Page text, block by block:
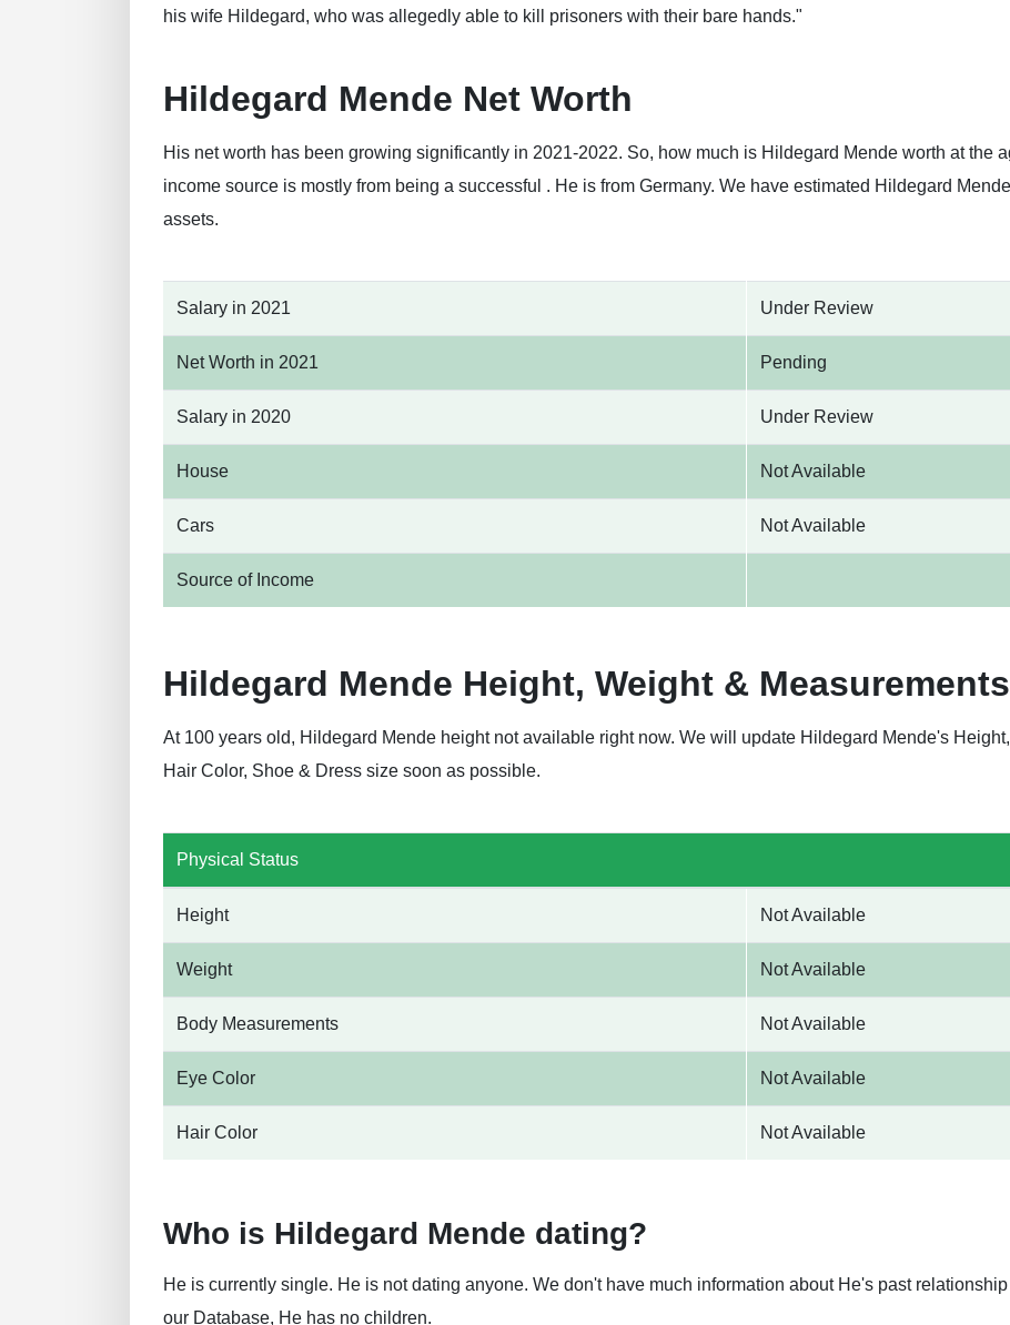
his wife Hildegard, who was allegedly able to kill prisoners with their bare hands."
Hildegard Mende Net Worth
His net worth has been growing significantly in 2021-2022. So, how much is Hildegard Mende worth at the
income source is mostly from being a successful . He is from Germany. We have estimated Hildegard
assets.
Salary in 2021 Under Review
Net Worth in 2021 Pending
Salary in 2020 Under Review
House Not Available
Cars Not Available
Source of Income
Hildegard Mende Height, Weight & Measurements
At 100 years old, Hildegard Mende height not available right now. We will update Hildegard Mende's
Hair Color, Shoe & Dress size soon as possible.
Physical Status
Height Not Available
Weight Not Available
Body Measurements Not Available
Eye Color Not Available
Hair Color Not Available
Who is Hildegard Mende dating?
He is currently single. He is not dating anyone. We don't have much information about He's past
our Database, He has no children.